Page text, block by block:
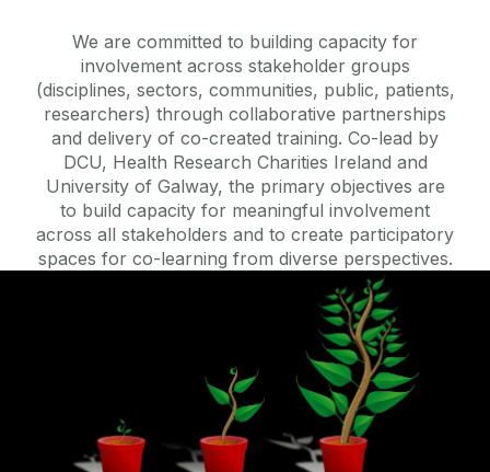
We are committed to building capacity for
involvement across stakeholder groups
(disciplines, sectors, communities, public, patients,
researchers) through collaborative partnerships
and delivery of co-created training. Co-lead by
DCU, Health Research Charities Ireland and
University of Galway, the primary objectives are
to build capacity for meaningful involvement
across all stakeholders and to create participatory
spaces for co-learning from diverse perspectives.